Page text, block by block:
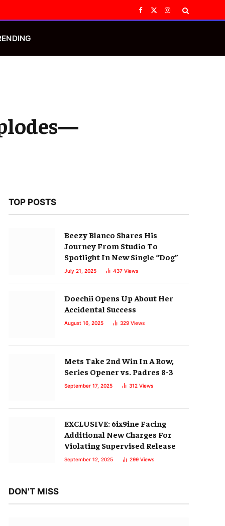
Facebook
X
Instagram
TOP POSTS
Beezy Blanco Shares His
Journey From Studio To
Spotlight In New Single “Dog”
July 21, 2025 437 Views
Doechii Opens Up About Her
Accidental Success
August 16, 2025 329 Views
Mets Take 2nd Win In A Row,
Series Opener vs. Padres 8-3
September 17, 2025 312 Views
EXCLUSIVE: 6ix9ine Facing
Additional New Charges For
Violating Supervised Release
September 12, 2025 299 Views
DON'T MISS